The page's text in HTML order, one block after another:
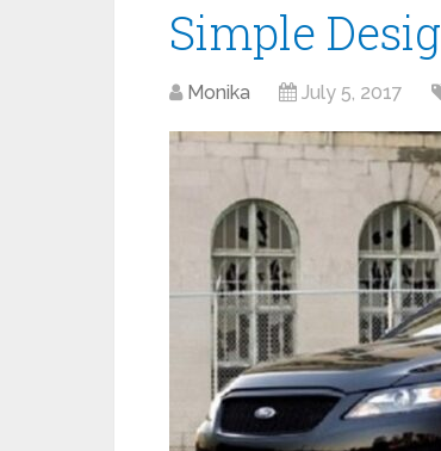
Simple
Monika July 5, 2017